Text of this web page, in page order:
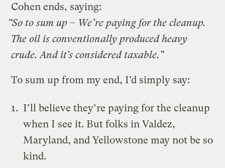
Cohen ends, saying:
“So to sum up – We’re paying for the cleanup.
The oil is conventionally produced heavy
crude. And it’s considered taxable.”
To sum up from my end, I’d simply say:
I’ll believe they’re paying for the cleanup
when I see it. But folks in Valdez,
Maryland, and Yellowstone may not be so
kind.